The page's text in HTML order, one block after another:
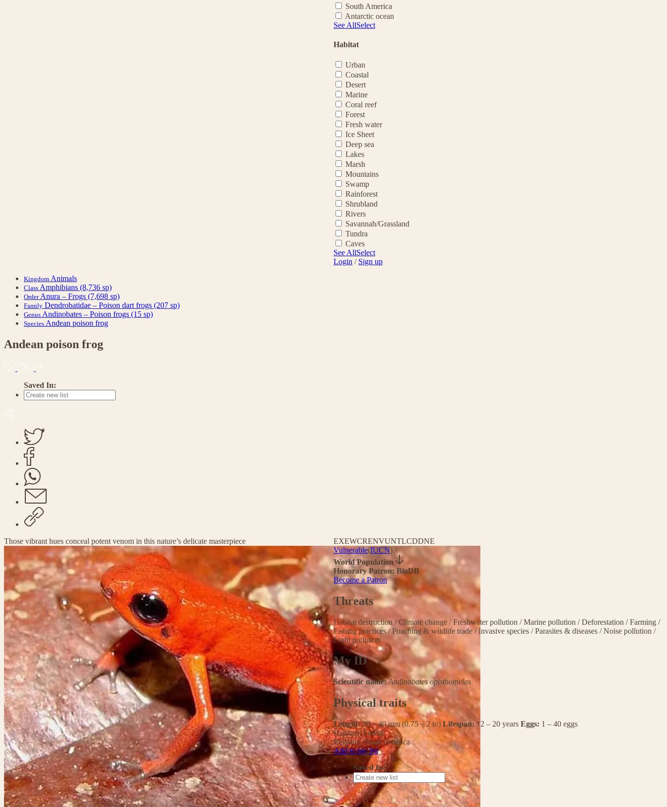
South America
Antarctic ocean
See AllSelect
Habitat
Urban
Coastal
Desert
Marine
Coral reef
Forest
Fresh water
Ice Sheet
Deep sea
Lakes
Marsh
Mountains
Swamp
Rainforest
Shrubland
Rivers
Savannah/Grassland
Tundra
Caves
See AllSelect
Login / Sign up
Kingdom Animals
Class Amphibians (8,736 sp)
Order Anura – Frogs (7,698 sp)
Family Dendrobatidae – Poison dart frogs (207 sp)
Genus Andinobates – Poison frogs (15 sp)
Species Andean poison frog
Andean poison frog
Saved In:
Those vibrant hues conceal potent venom in this nature’s delicate masterpiece EXEWCRENVUNTLCDDNE
Vulnerable(IUCN)
World Population
Honorary Patron: BioDB
Become a Patron
Threats
Habitat destruction /Climate change /Freshwater pollution /Marine pollution /Deforestation /Farming /
Fishing practices/Poaching & wildlife trade/Invasive species /Parasites & diseases /Noise pollution /
Light pollution
My ID
Scientific name:Andinobates opisthomelas
Physical traits
Length:20 – 40 mm (0.75 – 2 in)Lifespan:12 – 20 years Eggs: 1 – 40 eggs
Habitats: Forest
Regions: South America
Add to my list
Saved In: